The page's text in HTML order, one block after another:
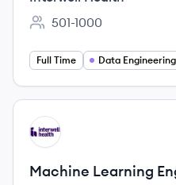
Employee count:
501-1000
Full Time Data Engineering
View job
IH
Machine Learning